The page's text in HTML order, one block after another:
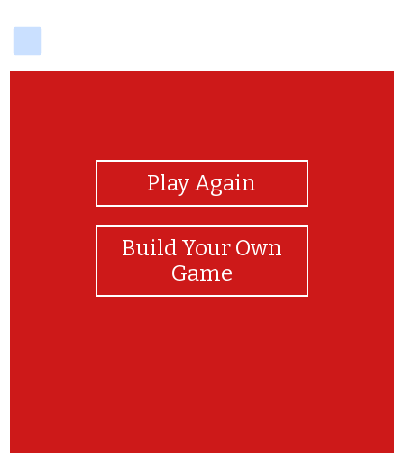
Play Again
Build Your Own
Game